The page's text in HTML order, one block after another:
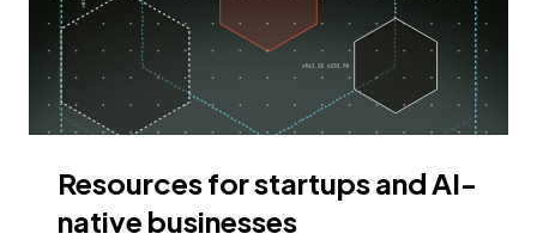
Resources for startups and AI-
native businesses